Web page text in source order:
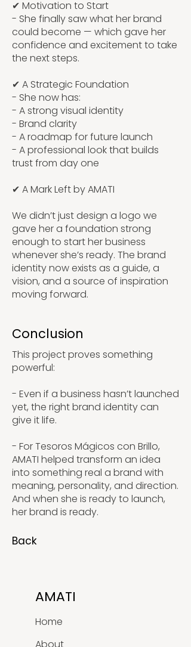
✔ Motivation to Start
- She finally saw what her brand
could become — which gave her
confidence and excitement to take
the next steps.
✔ A Strategic Foundation
- She now has:
- A strong visual identity
- Brand clarity
- A roadmap for future launch
- A professional look that builds
trust from day one
✔ A Mark Left by AMATI
We didn’t just design a logo we
gave her a foundation strong
enough to start her business
whenever she’s ready. The brand
identity now exists as a guide, a
vision, and a source of inspiration
moving forward.
Conclusion
This project proves something
powerful:
- Even if a business hasn’t launched
yet, the right brand identity can
give it life.
- For Tesoros Mágicos con Brillo,
AMATI helped transform an idea
into something real a brand with
meaning, personality, and direction.
And when she is ready to launch,
her brand is ready.
Back
AMATI
Home